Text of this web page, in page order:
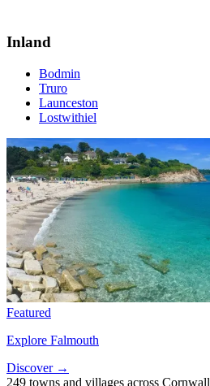
Inland
Bodmin
Truro
Launceston
Lostwithiel
Featured
Explore Falmouth
Discover →
249 towns and villages across Cornwall